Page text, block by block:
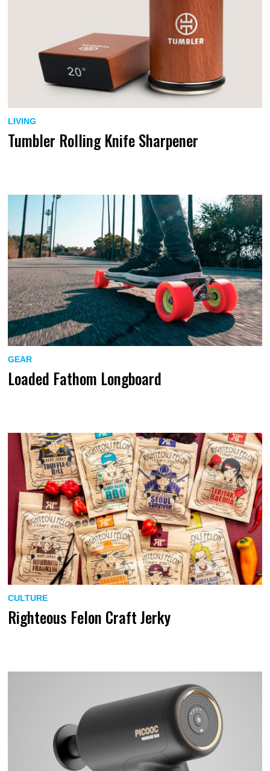
LIVING
Tumbler Rolling Knife Sharpener
GEAR
Loaded Fathom Longboard
CULTURE
Righteous Felon Craft Jerky